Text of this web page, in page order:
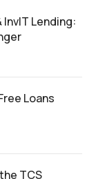
InvIT Lending:
Loans
TCS